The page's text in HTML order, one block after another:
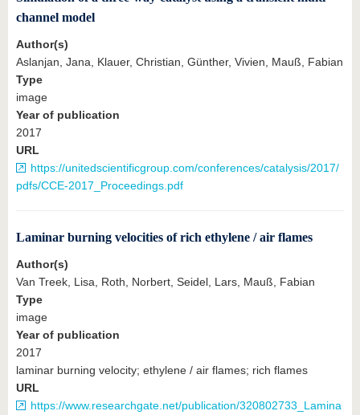
channel model
Author(s)
Aslanjan, Jana, Klauer, Christian, Günther, Vivien, Mauß, Fabian
Type
image
Year of publication
2017
URL
https://unitedscientificgroup.com/conferences/catalysis/2017/
pdfs/CCE-2017_Proceedings.pdf
Laminar burning velocities of rich ethylene / air flames
Author(s)
Van Treek, Lisa, Roth, Norbert, Seidel, Lars, Mauß, Fabian
Type
image
Year of publication
2017
laminar burning velocity; ethylene / air flames; rich flames
URL
https://www.researchgate.net/publication/320802733_Lamina